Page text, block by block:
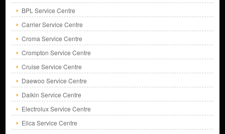
BPL Service Centre
Carrier Service Centre
Croma Service Centre
Crompton Service Centre
Cruise Service Centre
Daewoo Service Centre
Daikin Service Centre
Electrolux Service Centre
Elica Service Centre